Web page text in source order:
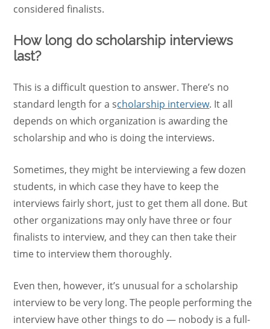
considered finalists.
How long do scholarship interviews
last?
This is a difficult question to answer. There’s no
standard length for a scholarship interview. It all
depends on which organization is awarding the
scholarship and who is doing the interviews.
Sometimes, they might be interviewing a few dozen
students, in which case they have to keep the
interviews fairly short, just to get them all done. But
other organizations may only have three or four
finalists to interview, and they can then take their
time to interview them thoroughly.
Even then, however, it’s unusual for a scholarship
interview to be very long. The people performing the
interview have other things to do — nobody is a full-